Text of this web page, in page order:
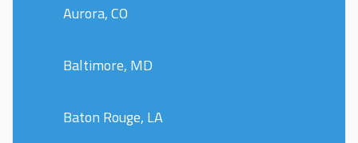
Aurora, CO
Baltimore, MD
Baton Rouge, LA